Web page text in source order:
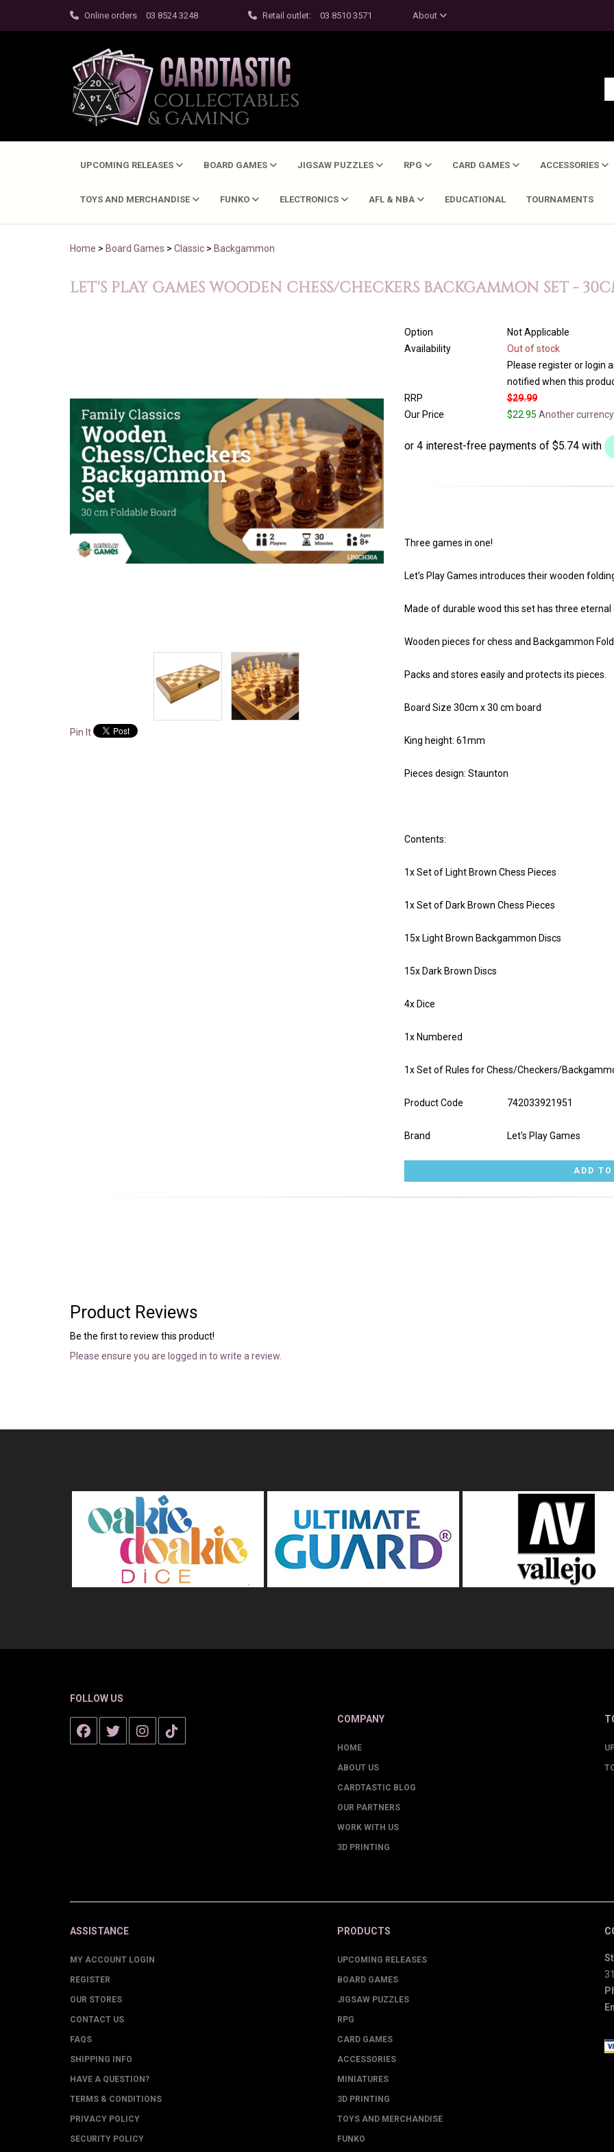
Online orders 03 8524 3248 Retail outlet: 03 8510 3571 About
UPCOMING RELEASES BOARD GAMES JIGSAW PUZZLES RPG CARD GAMES ACCESSORIES
TOYS AND MERCHANDISE FUNKO ELECTRONICS AFL & NBA EDUCATIONAL TOURNAMENTS
Home > Board Games > Classic > Backgammon
LET'S PLAY GAMES WOODEN CHESS/CHECKERS BACKGAMMON SET -
Pin It
Option
Not Applicable
Availability
Out of stock
Please register or login
notified when this
RRP
$29.99
Our Price
$22.95 Another
Three games in one!
Let’s Play Games introduces their wooden
Made of durable wood this set has three
Wooden pieces for chess and Backgammon
Packs and stores easily and protects its pieces.
Board Size 30cm x 30 cm board
King height: 61mm
Pieces design: Staunton
Contents:
1x Set of Light Brown Chess Pieces
1x Set of Dark Brown Chess Pieces
15x Light Brown Backgammon Discs
15x Dark Brown Discs
4x Dice
1x Numbered
1x Set of Rules for Chess/Checkers/
Product Code 742033921951
Brand Let's Play Games
Product Reviews
Be the first to review this product!
Please ensure you are logged in to write a review.
FOLLOW US
COMPANY
HOME
ABOUT US
CARDTASTIC BLOG
OUR PARTNERS
WORK WITH US
3D PRINTING
ASSISTANCE
MY ACCOUNT LOGIN
REGISTER
OUR STORES
CONTACT US
FAQS
SHIPPING INFO
HAVE A QUESTION?
TERMS & CONDITIONS
PRIVACY POLICY
SECURITY POLICY
PRODUCTS
UPCOMING RELEASES
BOARD GAMES
JIGSAW PUZZLES
RPG
CARD GAMES
ACCESSORIES
MINIATURES
3D PRINTING
TOYS AND MERCHANDISE
FUNKO